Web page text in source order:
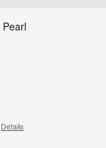
Pearl
Details